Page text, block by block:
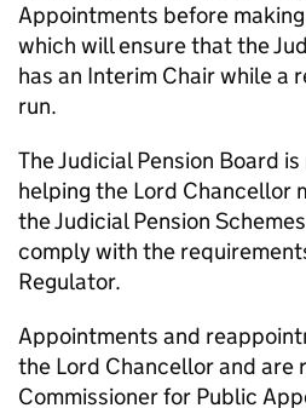
Appointments before
which will ensure that the
has an Interim Chair while a
run.
The Judicial Pension Board
helping the Lord Chancellor
the Judicial Pension
comply with the
Regulator.
Appointments and
the Lord Chancellor and are
Commissioner for Public